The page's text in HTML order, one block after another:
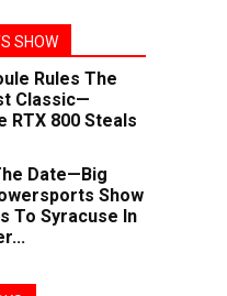
SHOW
Rules The
Classic—
RTX 800 Steals
Date—Big
Show
To Syracuse In